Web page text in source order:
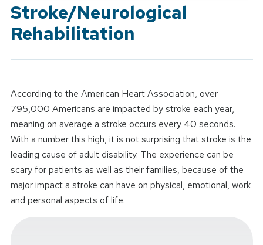
Stroke/Neurological
Rehabilitation
According to the American Heart Association, over
795,000 Americans are impacted by stroke each year,
meaning on average a stroke occurs every 40 seconds.
With a number this high, it is not surprising that stroke is the
leading cause of adult disability. The experience can be
scary for patients as well as their families, because of the
major impact a stroke can have on physical, emotional, work
and personal aspects of life.